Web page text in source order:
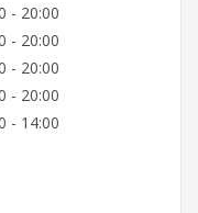
- 20:00
- 20:00
- 20:00
- 20:00
- 14:00